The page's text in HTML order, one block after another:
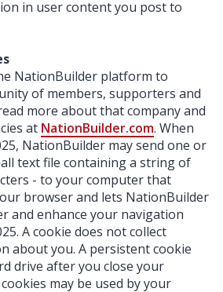
in user content you post to
NationBuilder platform to
of members, supporters and
more about that company and
at NationBuilder.com. When
NationBuilder may send one or
text file containing a string of
- to your computer that
browser and lets NationBuilder
and enhance your navigation
A cookie does not collect
about you. A persistent cookie
drive after you close your
may be used by your